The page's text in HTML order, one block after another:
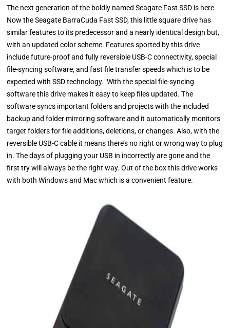
The next generation of the boldly named Seagate Fast SSD is here.
Now the Seagate BarraCuda Fast SSD, this little square drive has
similar features to its predecessor and a nearly identical design but,
with an updated color scheme. Features sported by this drive
include future-proof and fully reversible USB-C connectivity, special
file-syncing software, and fast file transfer speeds which is to be
expected with SSD technology. With the special file-syncing
software this drive makes it easy to keep files updated. The
software syncs important folders and projects with the included
backup and folder mirroring software and it automatically monitors
target folders for file additions, deletions, or changes. Also, with the
reversible USB-C cable it means there’s no right or wrong way to plug
in. The days of plugging your USB in incorrectly are gone and the
first try will always be the right way. Out of the box this drive works
with both Windows and Mac which is a convenient feature.